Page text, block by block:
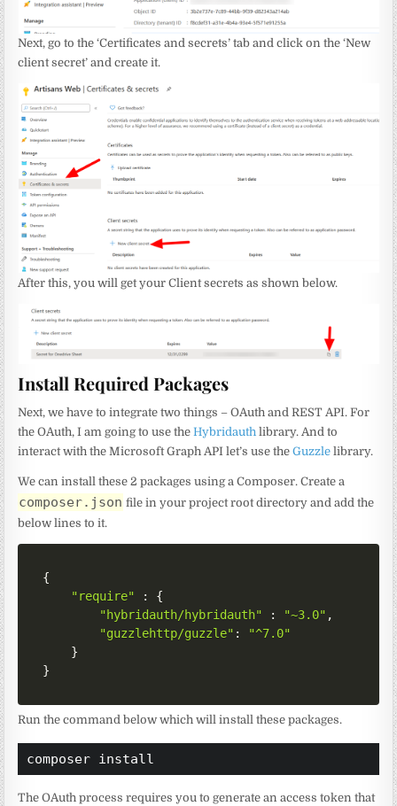
Next, go to the ‘Certificates and secrets’ tab and click on the ‘New
client secret’ and create it.
After this, you will get your Client secrets as shown below.
Install Required Packages
Next, we have to integrate two things – OAuth and REST API. For
the OAuth, I am going to use theHybridauth library. And to
interact with the Microsoft Graph API let’s use theGuzzle library.
We can install these 2 packages using a Composer. Create a
composer.json file in your project root directory and add the
below lines to it.
{
"require"
:
{
"hybridauth/hybridauth"
: "~3.0" ,
"guzzlehttp/guzzle" :
"^7.0"
}
}
Run the command below which will install these packages.
composer install
The OAuth process requires you to generate an access token that